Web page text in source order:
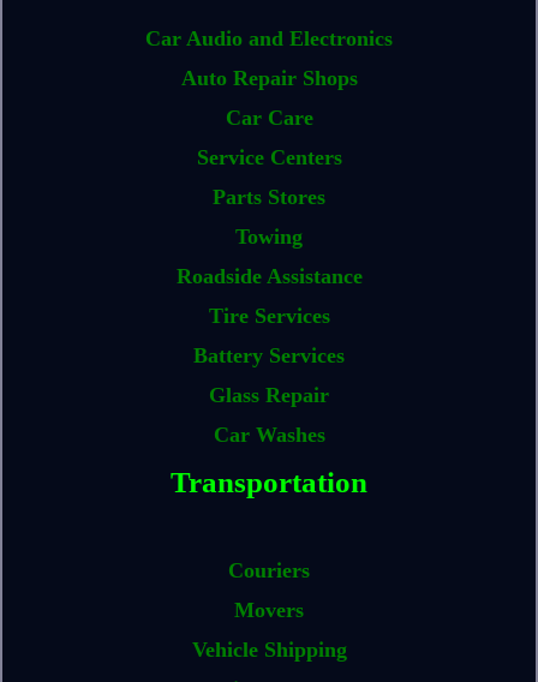
Car Audio and Electronics
Auto Repair Shops
Car Care
Service Centers
Parts Stores
Towing
Roadside Assistance
Tire Services
Battery Services
Glass Repair
Car Washes
Transportation
Couriers
Movers
Vehicle Shipping